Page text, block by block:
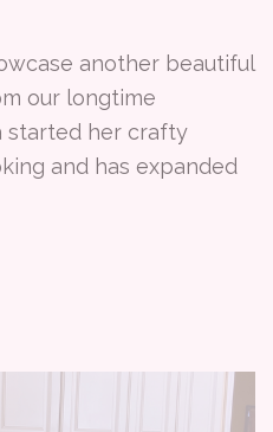
another beautiful
our longtime
started her crafty
and has expanded